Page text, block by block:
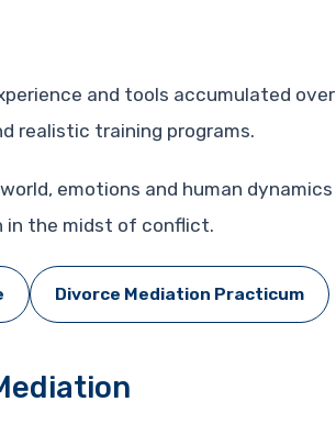
and tools accumulated over
realistic training programs.
emotions and human dynamics
in the midst of conflict.
Divorce Mediation Practicum